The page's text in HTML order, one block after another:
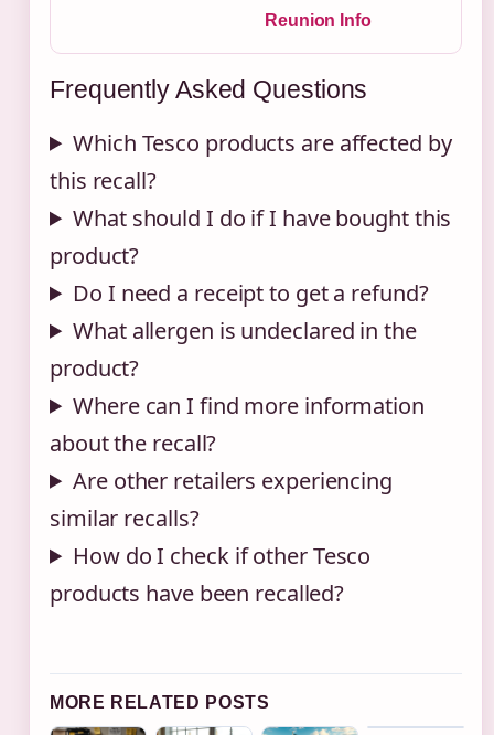
Reunion Info
Frequently Asked Questions
Which Tesco products are affected by
this recall?
What should I do if I have bought this
product?
Do I need a receipt to get a refund?
What allergen is undeclared in the
product?
Where can I find more information
about the recall?
Are other retailers experiencing
similar recalls?
How do I check if other Tesco
products have been recalled?
MORE RELATED POSTS